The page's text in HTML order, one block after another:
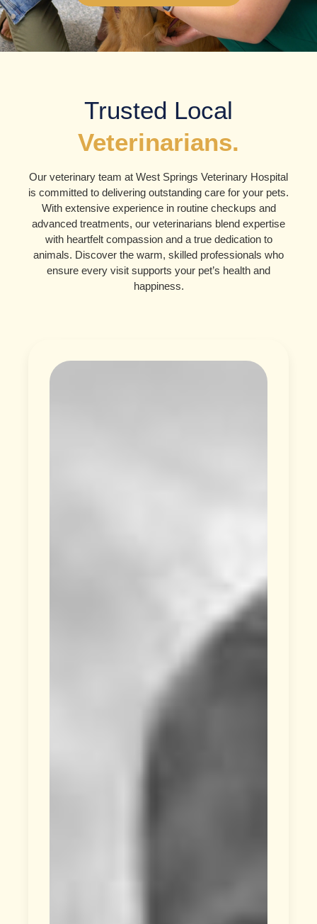
Trusted Local
Veterinarians.
Our veterinary team at West Springs Veterinary Hospital
is committed to delivering outstanding care for your pets.
With extensive experience in routine checkups and
advanced treatments, our veterinarians blend expertise
with heartfelt compassion and a true dedication to
animals. Discover the warm, skilled professionals who
ensure every visit supports your pet’s health and
happiness.